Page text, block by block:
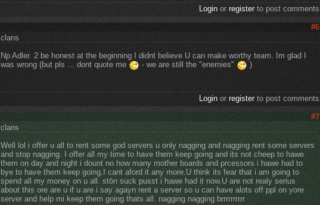
Loginor registerto post comments
#6
clans
Np Adler. 2 be honest at the beginning I didnt believe U can make worthy team. Im glad I
was wrong (but pls ... dont quote me
- we are still the "enemies" )
Loginor registerto post comments
#7
clans
Well lol i offer u all to rent some god servers u only nagging and nagging rent some servers
and stop nagging. I offer all my time to have them keep going and its not cheep to hawe
them on day and night i dount no how many mother boards and prcessors i hawe had to
bye to have them keep going.I cant aford it any more.U think its fear that i am going to
spend all my money on u all. stön suck pusst i hawe had it now.U are not realy serius
about this ore are u if u are i say agayn rent a server so u can have alots off ppl on yore
server and help mi keep them going thats all. nagging nagging brrrrrrrrrr